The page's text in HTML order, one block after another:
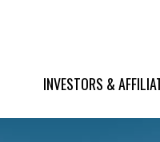
INVESTORS &